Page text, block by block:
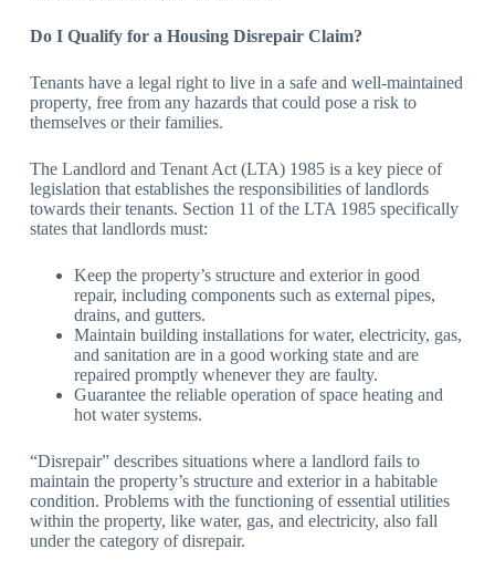
Do I Qualify for a Housing Disrepair Claim?
Tenants have a legal right to live in a safe and well-maintained
property, free from any hazards that could pose a risk to
themselves or their families.
The Landlord and Tenant Act (LTA) 1985 is a key piece of
legislation that establishes the responsibilities of landlords
towards their tenants. Section 11 of the LTA 1985 specifically
states that landlords must:
Keep the property’s structure and exterior in good
repair, including components such as external pipes,
drains, and gutters.
Maintain building installations for water, electricity, gas,
and sanitation are in a good working state and are
repaired promptly whenever they are faulty.
Guarantee the reliable operation of space heating and
hot water systems.
“Disrepair” describes situations where a landlord fails to
maintain the property’s structure and exterior in a habitable
condition. Problems with the functioning of essential utilities
within the property, like water, gas, and electricity, also fall
under the category of disrepair.